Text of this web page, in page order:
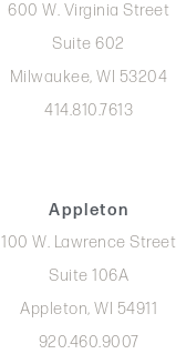
600 W. Virginia Street
Suite 602
Milwaukee, WI 53204
414.810.7613
Appleton
100 W. Lawrence Street
Suite 106A
Appleton, WI 54911
920.460.9007